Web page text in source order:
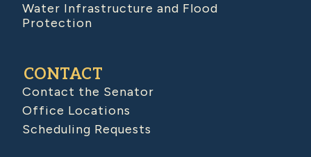
Water Infrastructure and Flood
Protection
CONTACT
Contact the Senator
Office Locations
Scheduling Requests